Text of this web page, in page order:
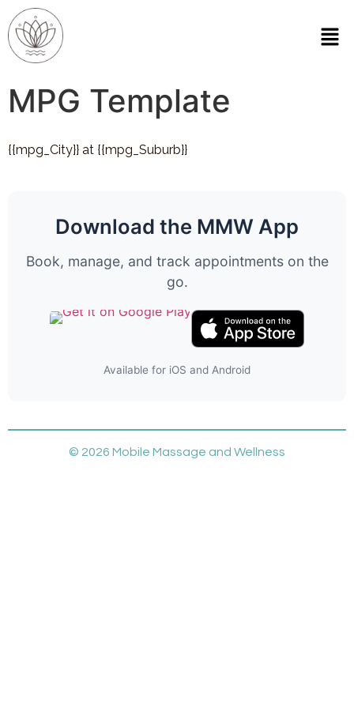
MPG Template
{{mpg_City}} at {{mpg_Suburb}}
Download the MMW App
Book, manage, and track appointments on the
go.
Available for iOS and Android
© 2026 Mobile Massage and Wellness